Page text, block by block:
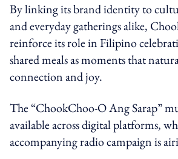
By linking its brand identity to
and everyday gatherings alike,
reinforce its role in Filipino
shared meals as moments that
connection and joy.
The “ChookChoo-O Ang Sarap”
available across digital platforms,
accompanying radio campaign is